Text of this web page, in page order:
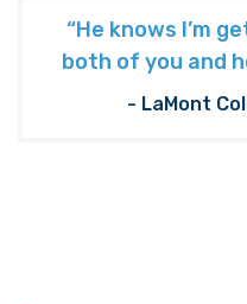
“He knows I’m
both of you and
- LaMont